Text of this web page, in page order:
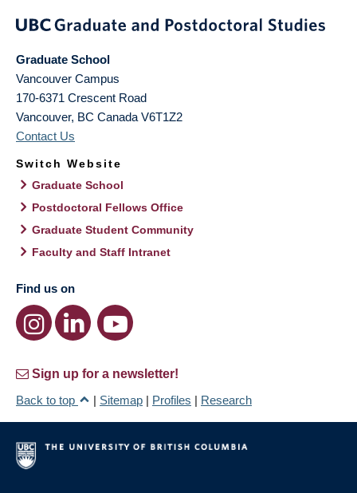
Graduate School
Vancouver Campus
170-6371 Crescent Road
Vancouver, BC Canada V6T1Z2
Contact Us
Switch Website
Graduate School
Postdoctoral Fellows Office
Graduate Student Community
Faculty and Staff Intranet
Find us on
Sign up for a newsletter!
Back to top
| Sitemap | Profiles | Research